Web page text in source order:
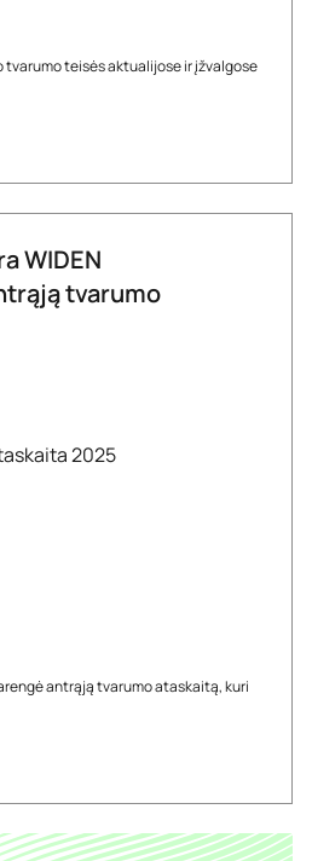
tvarumo teisės aktualijose ir įžvalgose
WIDEN
tvarumo
antrąją tvarumo ataskaitą, kuri